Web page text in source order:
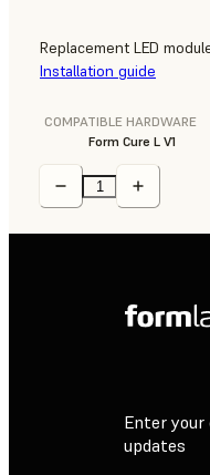
Replacement LED
Installation guide
COMPATIBLE HARDWARE
Form Cure L V1
Enter your
updates